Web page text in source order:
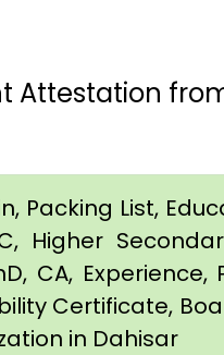
Attestation
Packing List,
Higher
CA, Experience,
Certificate,
in Dahisar